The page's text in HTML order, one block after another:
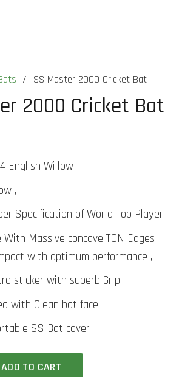
/ SS Master 2000 Cricket Bat
2000 Cricket Bat
English Willow
,
Specification of World Top Player,
Massive concave TON Edges
with optimum performance ,
sticker with superb Grip,
with Clean bat face,
SS Bat cover
ADD TO CART